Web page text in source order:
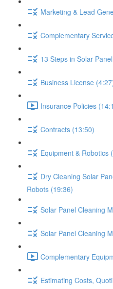
Marketing & Lead
Complementary
13 Steps in Solar
Business License
Insurance Policies
Contracts (13:50)
Equipment & Robotics
Dry Cleaning Solar
Robots (19:36)
Solar Panel Cleaning
Solar Panel Cleaning
Complementary
Estimating Costs,